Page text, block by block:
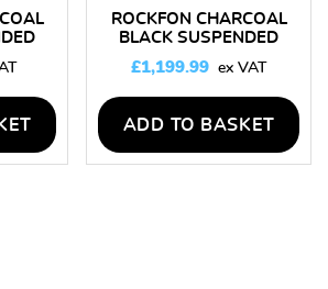
ROCKFON CHARCOAL
BLACK SUSPENDED
CEILING KIT 50M2
£1,199.99
ADD TO BASKET